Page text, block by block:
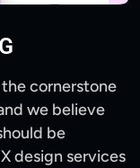
cornerstone
we believe
be
design services